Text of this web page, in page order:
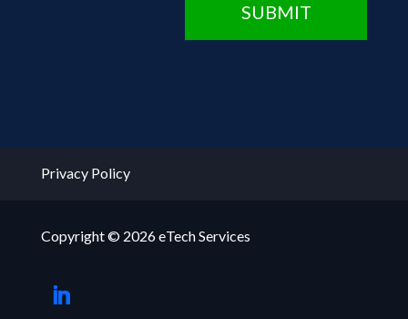
SUBMIT
Privacy Policy
Copyright © 2026 eTech Services